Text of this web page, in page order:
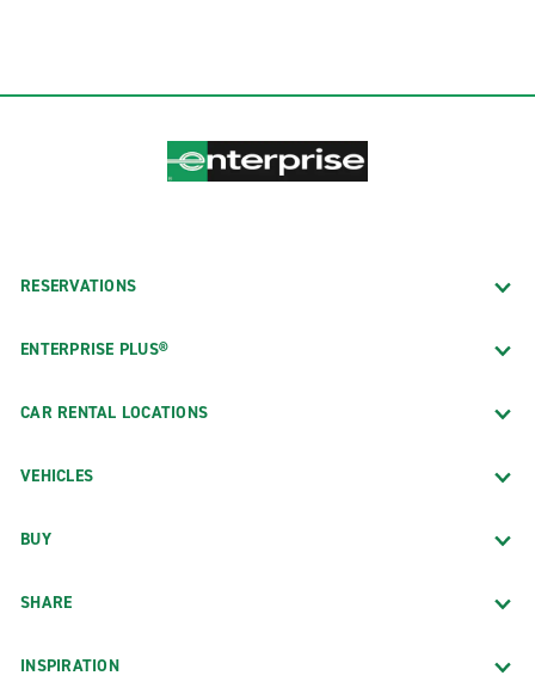
RESERVATIONS
ENTERPRISE PLUS®
CAR RENTAL LOCATIONS
VEHICLES
BUY
SHARE
INSPIRATION